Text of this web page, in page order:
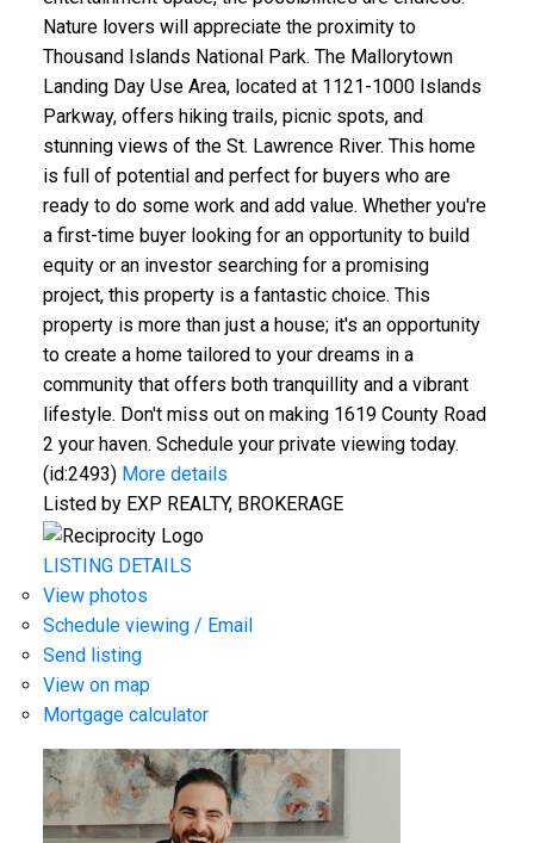
Nature lovers will appreciate the proximity to
Thousand Islands National Park. The Mallorytown
Landing Day Use Area, located at 1121-1000 Islands
Parkway, offers hiking trails, picnic spots, and
stunning views of the St. Lawrence River. This home
is full of potential and perfect for buyers who are
ready to do some work and add value. Whether you're
a first-time buyer looking for an opportunity to build
equity or an investor searching for a promising
project, this property is a fantastic choice. This
property is more than just a house; it's an opportunity
to create a home tailored to your dreams in a
community that offers both tranquillity and a vibrant
lifestyle. Don't miss out on making 1619 County Road
2 your haven. Schedule your private viewing today.
(id:2493) More details
Listed by EXP REALTY, BROKERAGE
LISTING DETAILS
View photos
Schedule viewing / Email
Send listing
View on map
Mortgage calculator